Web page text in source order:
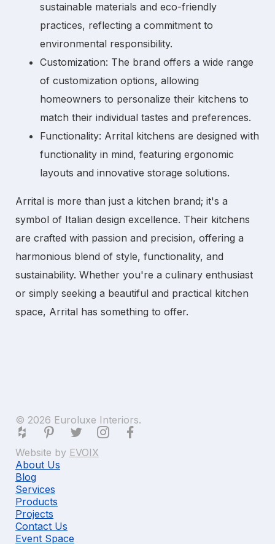
sustainable materials and eco-friendly
practices, reflecting a commitment to
environmental responsibility.
Customization: The brand offers a wide range
of customization options, allowing
homeowners to personalize their kitchens to
match their individual tastes and preferences.
Functionality: Arrital kitchens are designed with
functionality in mind, featuring ergonomic
layouts and innovative storage solutions.
Arrital is more than just a kitchen brand; it's a
symbol of Italian design excellence. Their kitchens
are crafted with passion and precision, offering a
harmonious blend of style, functionality, and
sustainability. Whether you're a culinary enthusiast
or simply seeking a beautiful and practical kitchen
space, Arrital has something to offer.
© 2026 Euroluxe Interiors.
Website by EVOIX
About Us
Blog
Services
Products
Projects
Contact Us
Event Space